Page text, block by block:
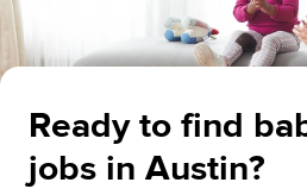
Ready to find
jobs in Austin?